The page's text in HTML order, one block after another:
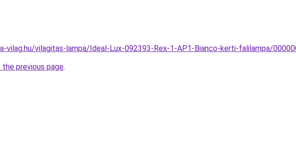
vilag.hu/vilagitas-lampa/Ideal-Lux-092393-Rex-1-AP1-Bianco-kerti-falilampa/
previous page.